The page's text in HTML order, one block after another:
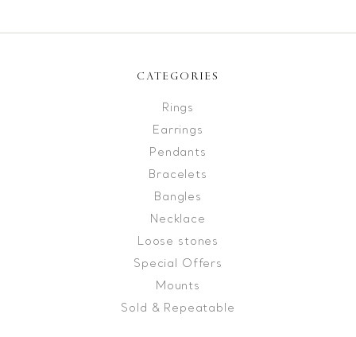
CATEGORIES
Rings
Earrings
Pendants
Bracelets
Bangles
Necklace
Loose stones
Special Offers
Mounts
Sold & Repeatable